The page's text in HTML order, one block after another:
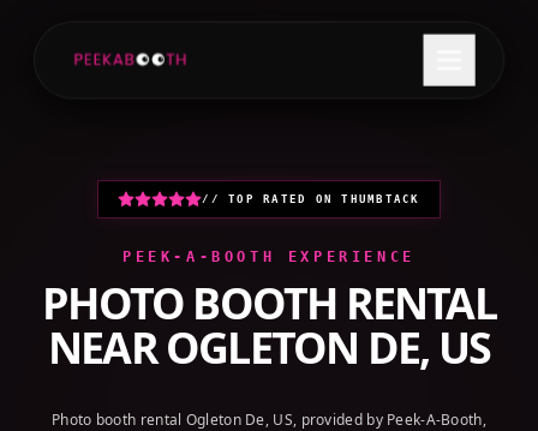
// TOP RATED ON THUMBTACK
PEEK-A-BOOTH EXPERIENCE
PHOTO BOOTH RENTAL
NEAROGLETON DE, US
Photo booth rental Ogleton De, US, provided by Peek-A-Booth,